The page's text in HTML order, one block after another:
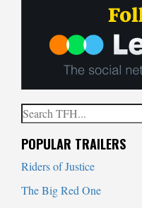
Search
POPULAR TRAILERS
Riders of Justice
The Big Red One